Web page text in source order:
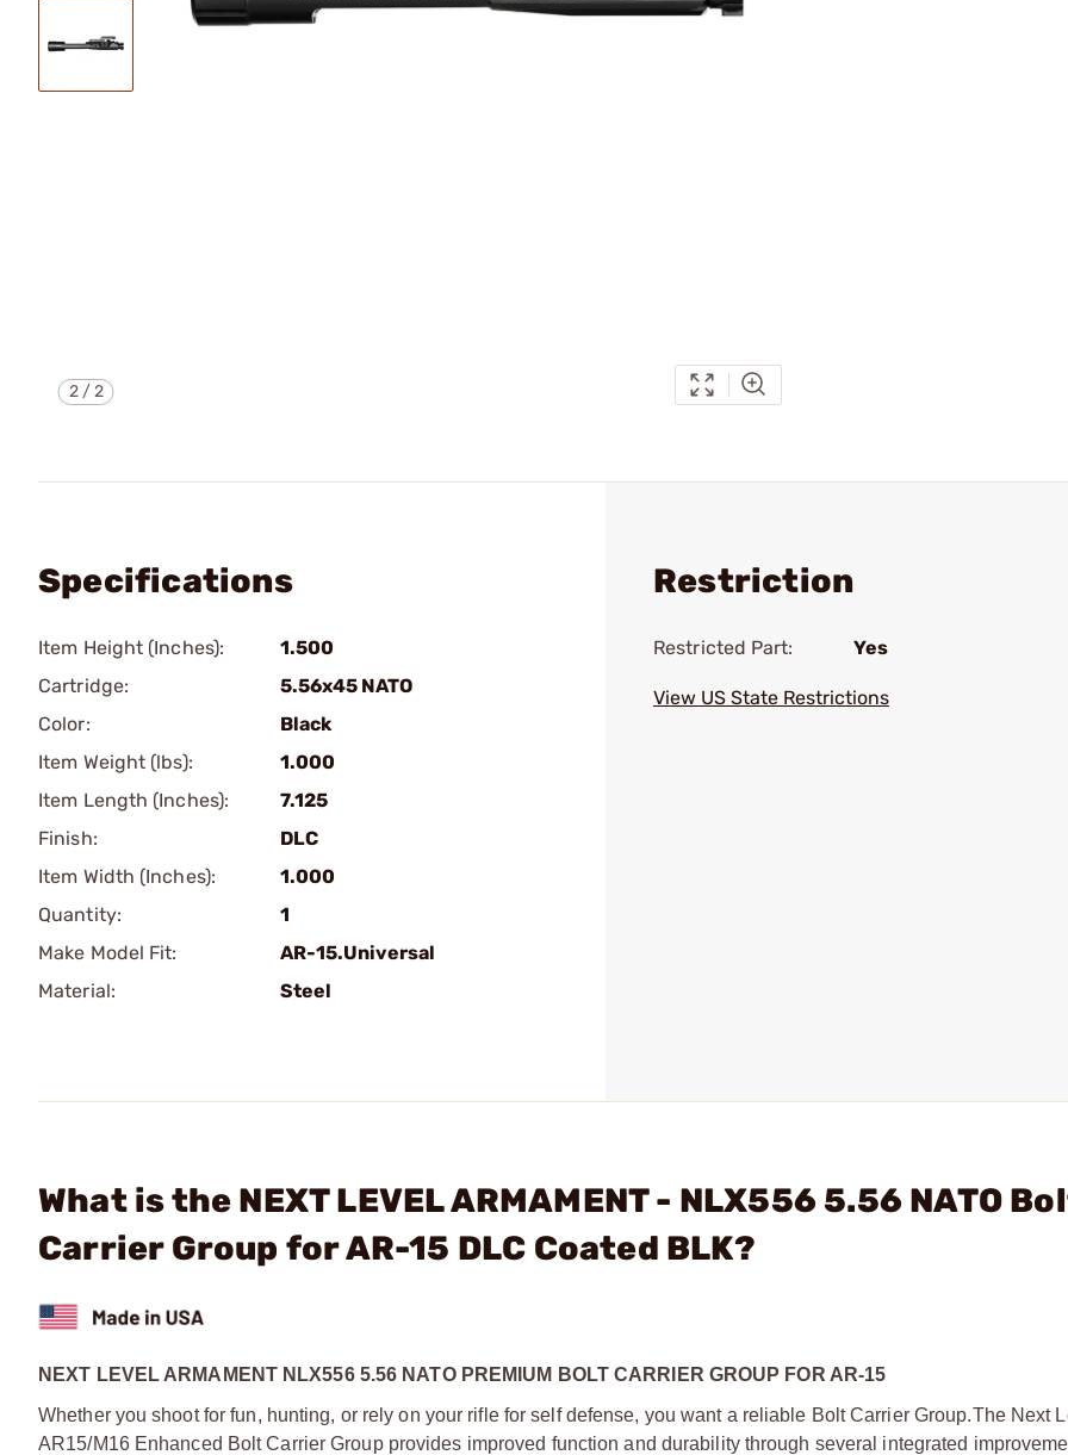
2/2
Specifications
Item Height (Inches):
1.500
Cartridge:
5.56x45 NATO
Color:
Black
Item Weight (lbs):
1.000
Item Length (Inches):
7.125
Finish:
DLC
Item Width (Inches):
1.000
Quantity:
1
Make Model Fit:
AR-15.Universal
Material:
Steel
Restriction
Restricted Part: Yes
View US State Restrictions
What is the NEXT LEVEL ARMAMENT - NLX556 5.56 NATO
Carrier Group for AR-15 DLC Coated BLK?
NEXT LEVEL ARMAMENT NLX556 5.56 NATO PREMIUM BOLT CARRIER GROUP FOR AR-15
Whether you shoot for fun, hunting, or rely on your rifle for self defense, you want a reliable Bolt Carrier Group.The Next
AR15/M16 Enhanced Bolt Carrier Group provides improved function and durability through several integrated